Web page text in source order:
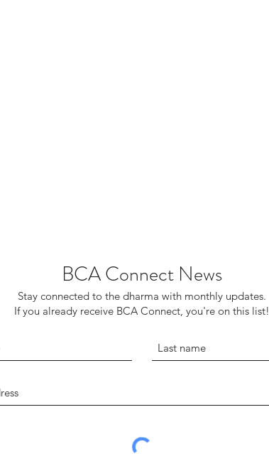
BCA Connect News
Stay connected to the dharma with monthly updates.
If you already receive BCA Connect, you're on this list!